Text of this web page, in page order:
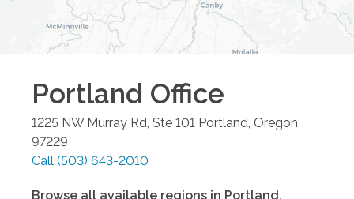
Portland Office
1225 NW Murray Rd, Ste 101 Portland, Oregon
97229
Call (503) 643-2010
Browse all available regions in Portland,